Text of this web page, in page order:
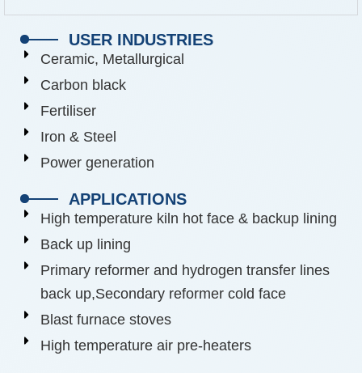
USER INDUSTRIES
Ceramic, Metallurgical
Carbon black
Fertiliser
Iron & Steel
Power generation
APPLICATIONS
High temperature kiln hot face & backup lining
Back up lining
Primary reformer and hydrogen transfer lines
back up,Secondary reformer cold face
Blast furnace stoves
High temperature air pre-heaters